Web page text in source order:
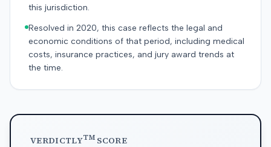
this jurisdiction.
Resolved in 2020, this case reflects the legal and
economic conditions of that period, including medical
costs, insurance practices, and jury award trends at
the time.
VERDICTLYTMSCORE